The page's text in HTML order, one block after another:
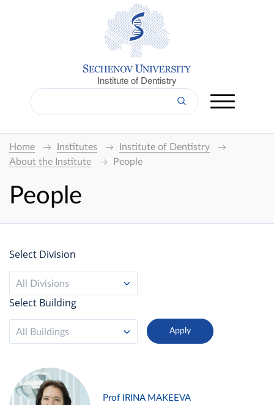
Institute of Dentistry
Home Institutes
Institute of Dentistry
About the Institute
People
People
Select Division
All Divisions
Select Building
All Buildings
Prof IRINA MAKEEVA